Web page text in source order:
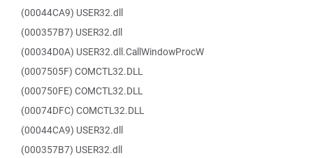
(00044CA9) USER32.dll
(000357B7) USER32.dll
(00034D0A) USER32.dll.CallWindowProcW
(0007505F) COMCTL32.DLL
(000750FE) COMCTL32.DLL
(00074DFC) COMCTL32.DLL
(00044CA9) USER32.dll
(000357B7) USER32.dll